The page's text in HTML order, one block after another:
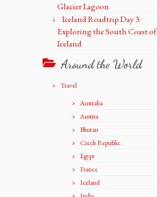
Glacier Lagoon
Iceland Roadtrip Day 3:
Exploring the South Coast of
Iceland
Around the World
Travel
Australia
Austria
Bhutan
Czech Republic
Egypt
France
Iceland